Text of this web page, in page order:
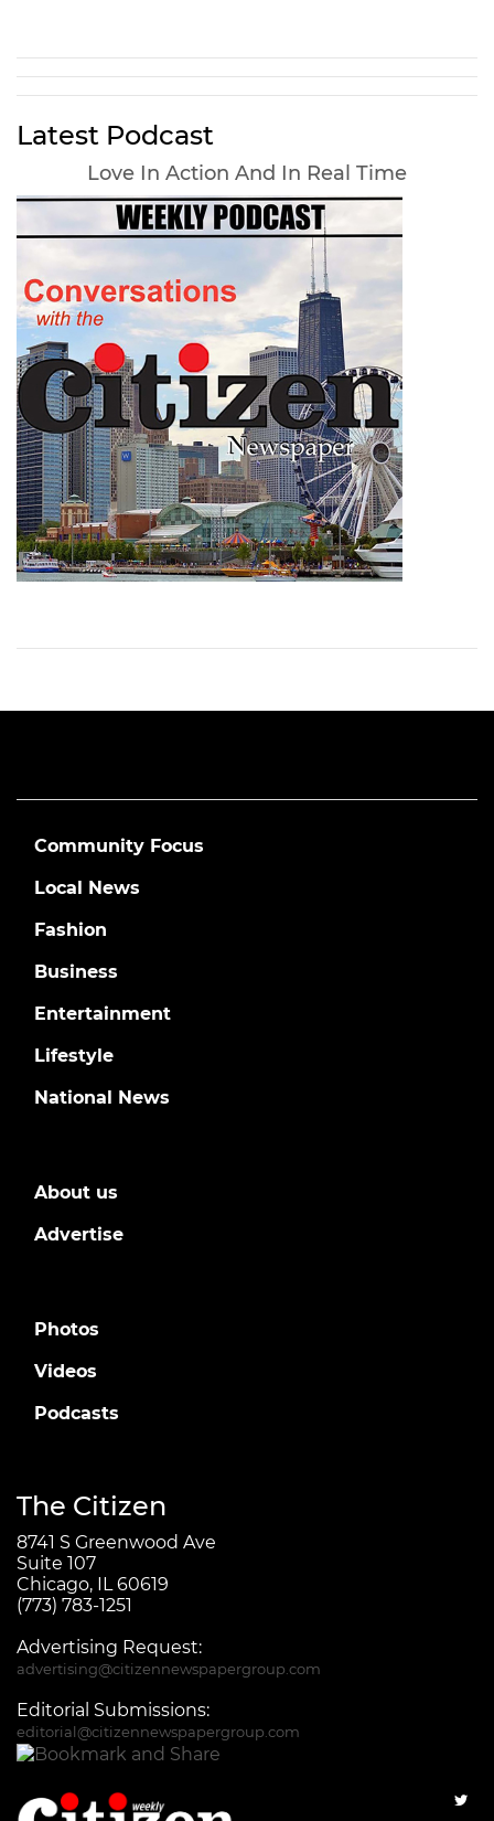
Latest Podcast
Love In Action And In Real Time
Community Focus
Local News
Fashion
Business
Entertainment
Lifestyle
National News
About us
Advertise
Photos
Videos
Podcasts
The Citizen
8741 S Greenwood Ave
Suite 107
Chicago, IL 60619
(773) 783-1251
Advertising Request:
advertising@citizennewspapergroup.com
Editorial Submissions:
editorial@citizennewspapergroup.com